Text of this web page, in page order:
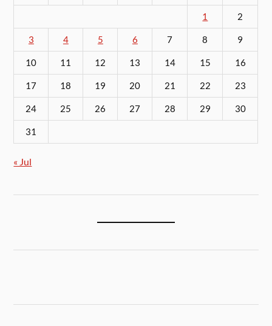
1 2
3 4 5 6 7 8 9
10 11 12 13 14 15 16
17 18 19 20 21 22 23
24 25 26 27 28 29 30
31
« Jul